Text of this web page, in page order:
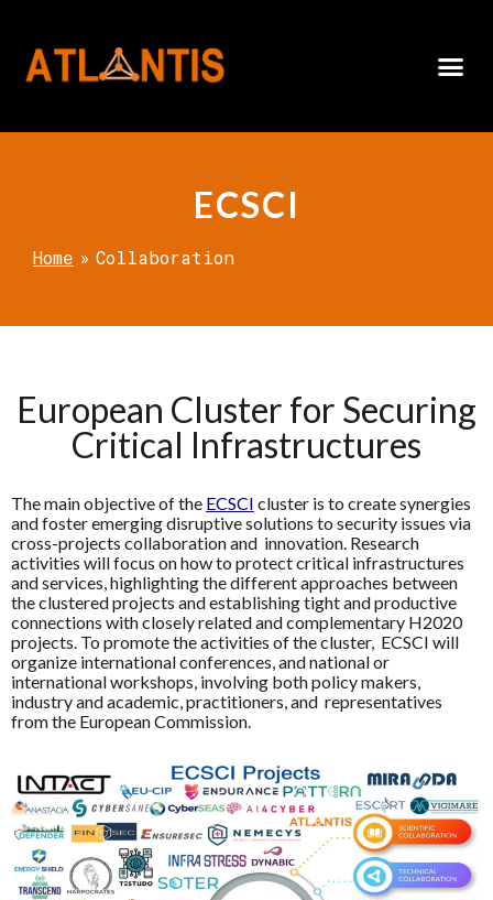
ECSCI
Home » Collaboration
European Cluster for Securing
Critical Infrastructures
The main objective of the ECSCI cluster is to create synergies
and foster emerging disruptive solutions to security issues via
cross-projects collaboration and innovation. Research
activities will focus on how to protect critical infrastructures
and services, highlighting the different approaches between
the clustered projects and establishing tight and productive
connections with closely related and complementary H2020
projects. To promote the activities of the cluster, ECSCI will
organize international conferences, and national or
international workshops, involving both policy makers,
industry and academic, practitioners, and representatives
from the European Commission.